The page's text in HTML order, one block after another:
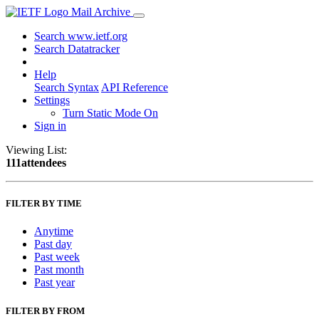
Mail Archive
Search www.ietf.org
Search Datatracker
Help
Search Syntax API Reference
Settings
Turn Static Mode On
Sign in
Viewing List:
111attendees
FILTER BY TIME
Anytime
Past day
Past week
Past month
Past year
FILTER BY FROM